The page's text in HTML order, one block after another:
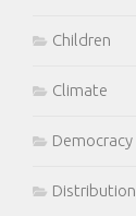
Children
Climate
Democracy
Distribution